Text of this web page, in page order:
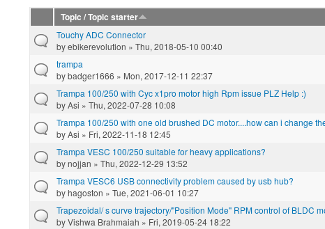
Topic / Topic starter
Touchy ADC Connector
byebikerevolution » Thu, 2018-05-10 00:40
trampa
bybadger1666 » Mon, 2017-12-11 22:37
Trampa 100/250 with Cyc x1pro motor high Rpm issue PLZ Help :)
byAsi » Thu, 2022-07-28 10:08
Trampa 100/250 with one old brushed DC motor....how can i change
byAsi » Fri, 2022-11-18 12:45
Trampa VESC 100/250 suitable for heavy applications?
bynojjan » Thu, 2022-12-29 13:52
Trampa VESC6 USB connectivity problem caused by usb hub?
byhagoston » Tue, 2021-06-01 10:27
Trapezoidal/ s curve trajectory/"Position Mode" RPM control of BLDC
byVishwa Brahmaiah » Fri, 2019-05-24 18:22